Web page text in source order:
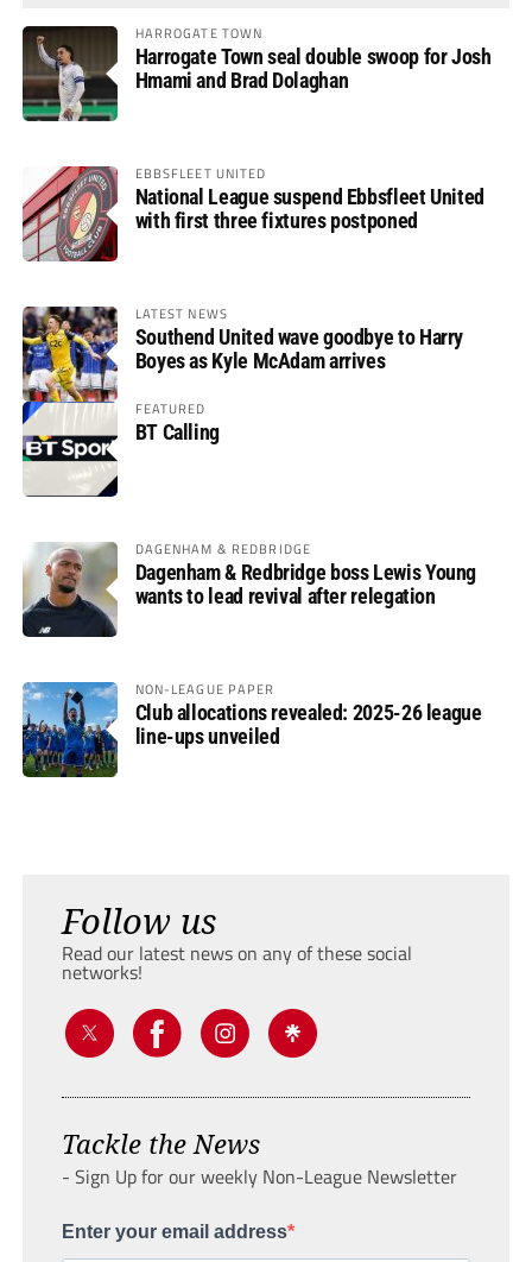
HARROGATE TOWN
Harrogate Town seal double swoop for Josh
Hmami and Brad Dolaghan
EBBSFLEET UNITED
National League suspend Ebbsfleet United
with first three fixtures postponed
LATEST NEWS
Southend United wave goodbye to Harry
Boyes as Kyle McAdam arrives
FEATURED
BT Calling
DAGENHAM & REDBRIDGE
Dagenham & Redbridge boss Lewis Young
wants to lead revival after relegation
NON-LEAGUE PAPER
Club allocations revealed: 2025-26 league
line-ups unveiled
Follow us
Read our latest news on any of these social
networks!
Tackle the News
- Sign Up for our weekly Non-League Newsletter
Enter your email address